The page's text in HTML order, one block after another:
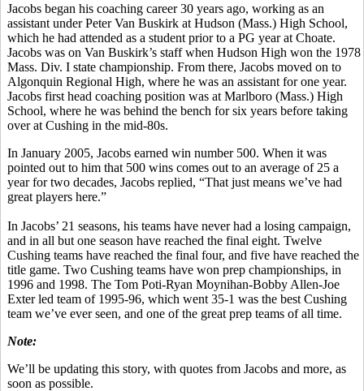
Jacobs began his coaching career 30 years ago, working as an
assistant under Peter Van Buskirk at Hudson (Mass.) High School,
which he had attended as a student prior to a PG year at Choate.
Jacobs was on Van Buskirk’s staff when Hudson High won the 1978
Mass. Div. I state championship. From there, Jacobs moved on to
Algonquin Regional High, where he was an assistant for one year.
Jacobs first head coaching position was at Marlboro (Mass.) High
School, where he was behind the bench for six years before taking
over at Cushing in the mid-80s.
In January 2005, Jacobs earned win number 500. When it was
pointed out to him that 500 wins comes out to an average of 25 a
year for two decades, Jacobs replied, “That just means we’ve had
great players here.”
In Jacobs’ 21 seasons, his teams have never had a losing campaign,
and in all but one season have reached the final eight. Twelve
Cushing teams have reached the final four, and five have reached the
title game. Two Cushing teams have won prep championships, in
1996 and 1998. The Tom Poti-Ryan Moynihan-Bobby Allen-Joe
Exter led team of 1995-96, which went 35-1 was the best Cushing
team we’ve ever seen, and one of the great prep teams of all time.
Note:
We’ll be updating this story, with quotes from Jacobs and more, as
soon as possible.